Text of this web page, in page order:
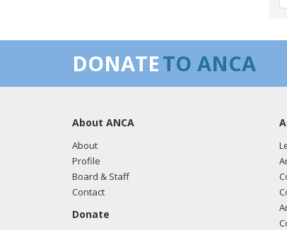
DONATETO ANCA
About ANCA
About
Profile
Board & Staff
Contact
Donate